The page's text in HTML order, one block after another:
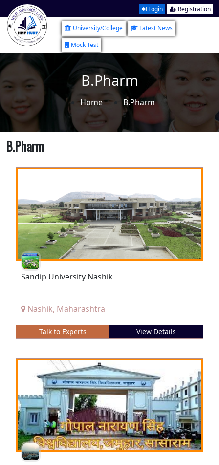
Login Registration
University/College
Latest News
Mock Test
B.Pharm
Home B.Pharm
B.Pharm
Sandip University Nashik
Nashik, Maharashtra
Talk to Experts View Details